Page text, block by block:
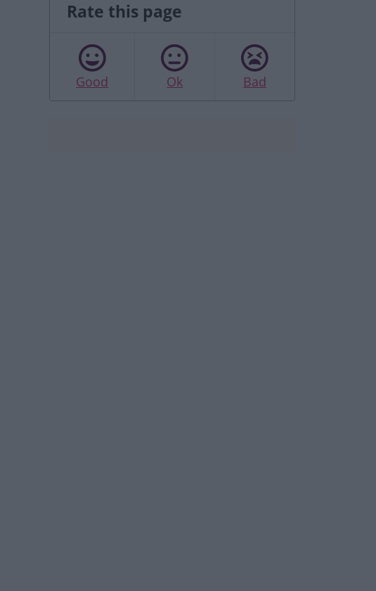
Rate this page
Good Ok Bad